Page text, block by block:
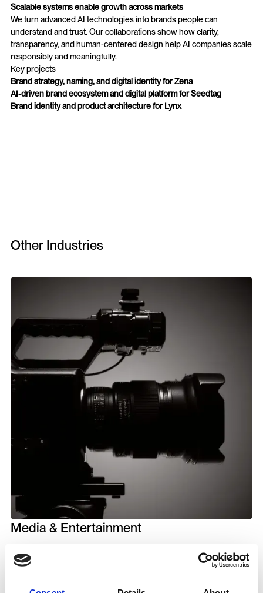
Scalable systems enable growth across markets
We turn advanced AI technologies into brands people can
understand and trust. Our collaborations show how clarity,
transparency, and human-centered design help AI companies scale
responsibly and meaningfully.
Key projects
Brand strategy, naming, and digital identity for Zena
AI-driven brand ecosystem and digital platform for Seedtag
Brand identity and product architecture for Lynx
Other Industries
Media & Entertainment